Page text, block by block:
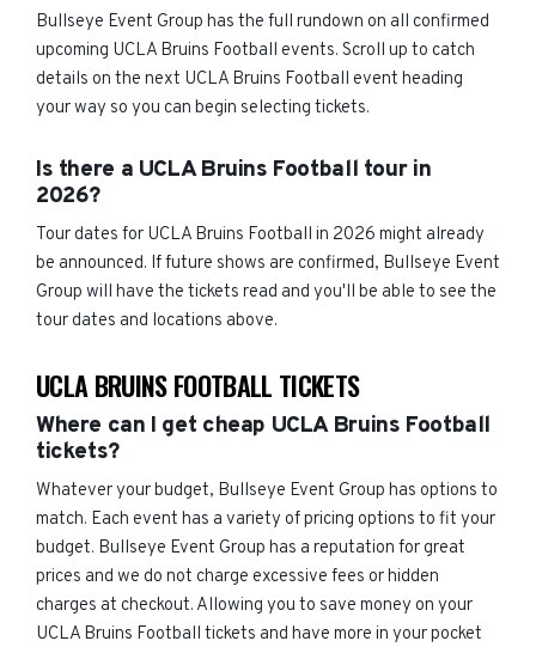
Bullseye Event Group has the full rundown on all confirmed
upcoming UCLA Bruins Football events. Scroll up to catch
details on the next UCLA Bruins Football event heading
your way so you can begin selecting tickets.
Is there a UCLA Bruins Football tour in
2026?
Tour dates for UCLA Bruins Football in 2026 might already
be announced. If future shows are confirmed, Bullseye Event
Group will have the tickets read and you'll be able to see the
tour dates and locations above.
UCLA BRUINS FOOTBALL TICKETS
Where can I get cheap UCLA Bruins Football
tickets?
Whatever your budget, Bullseye Event Group has options to
match. Each event has a variety of pricing options to fit your
budget. Bullseye Event Group has a reputation for great
prices and we do not charge excessive fees or hidden
charges at checkout. Allowing you to save money on your
UCLA Bruins Football tickets and have more in your pocket